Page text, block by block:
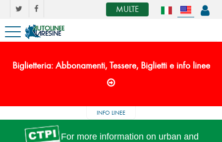
MULTE
Biglietteria: Abbonamenti, Tessere, Biglietti e info linee
INFO LINEE
For more information on urban and